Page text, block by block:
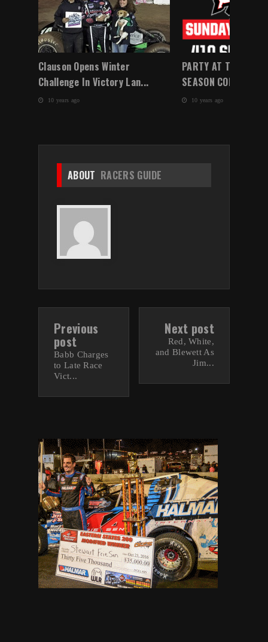
Clauson Opens Winter
Challenge In Victory Lan...
10 years ago
PARTY AT THE
SEASON
10 years ago
ABOUT RACERS GUIDE
Previous
post
Babb Charges
to Late Race
Vict...
Next post
Red, White,
and Blewett As
Jim...